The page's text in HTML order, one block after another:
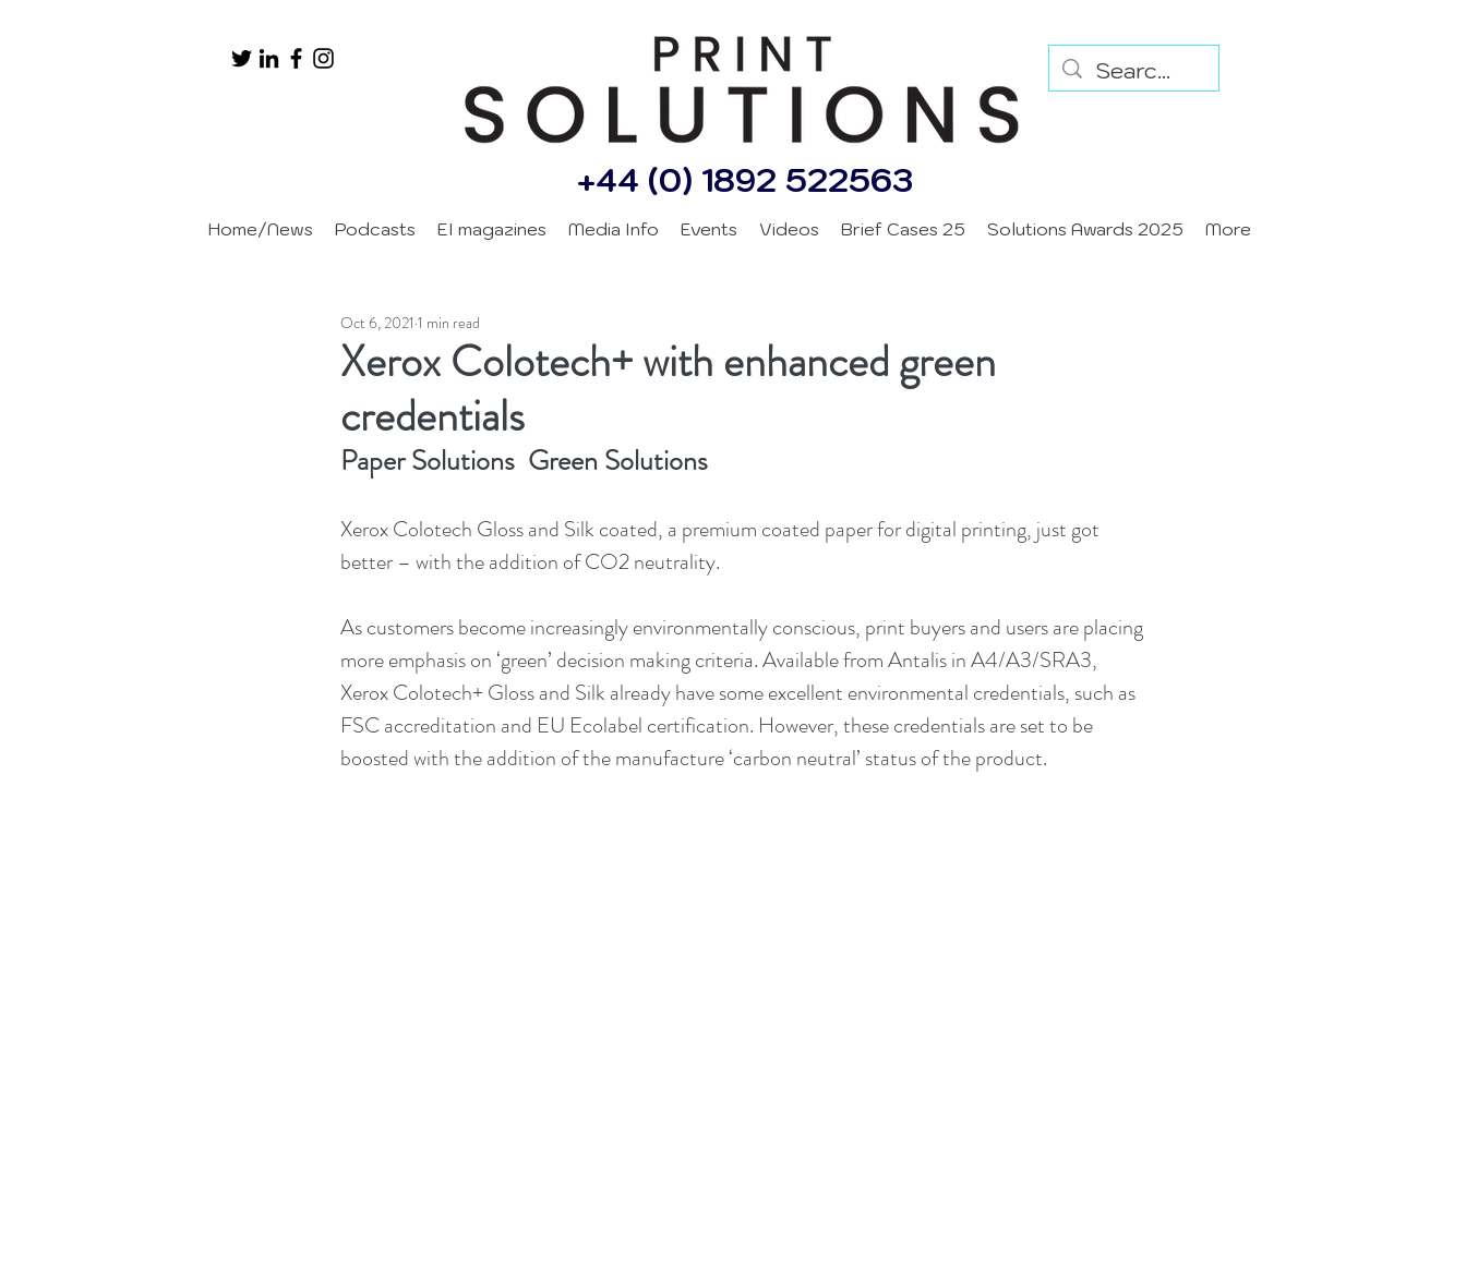
+44 (0) 1892 522563
Home/News Podcasts EI magazines Media Info Events Videos Brief Cases 25 Solutions Awards 2025 More
Xerox Colotech+ with enhanced green
credentials
Oct 6, 2021 1 min read
Paper Solutions  Green Solutions
Xerox Colotech Gloss and Silk coated, a premium coated paper for digital printing, just got
better – with the addition of CO2 neutrality.
As customers become increasingly environmentally conscious, print buyers and users are placing
more emphasis on ‘green’ decision making criteria. Available from Antalis in A4/A3/SRA3,
Xerox Colotech+ Gloss and Silk already have some excellent environmental credentials, such as
FSC accreditation and EU Ecolabel certification. However, these credentials are set to be
boosted with the addition of the manufacture ‘carbon neutral’ status of the product.